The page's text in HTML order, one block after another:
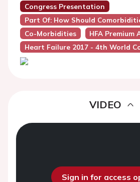
Congress Presentation
Part Of: How Should
Co-Morbidities
HFA Premium
Heart Failure 2017 - 4th World
VIDEO
Sign in for access